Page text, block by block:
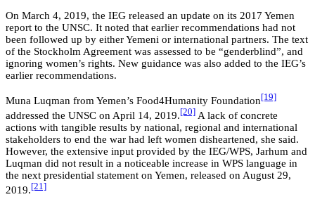
On March 4, 2019, the IEG released an update on its 2017 Yemen
report to the UNSC. It noted that earlier recommendations had not
been followed up by either Yemeni or international partners. The text
of the Stockholm Agreement was assessed to be “genderblind”, and
ignoring women’s rights. New guidance was also added to the IEG’s
earlier recommendations.
Muna Luqman from Yemen’s Food4Humanity Foundation[19]
addressed the UNSC on April 14, 2019. [20] A lack of concrete
actions with tangible results by national, regional and international
stakeholders to end the war had left women disheartened, she said.
However, the extensive input provided by the IEG/WPS, Jarhum and
Luqman did not result in a noticeable increase in WPS language in
the next presidential statement on Yemen, released on August 29,
2019. [21]